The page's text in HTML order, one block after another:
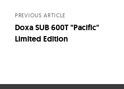
PREVIOUS ARTICLE
Doxa SUB 600T "Pacific"
Limited Edition